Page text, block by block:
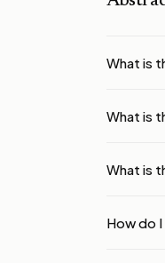
What is
What is
What is
How do